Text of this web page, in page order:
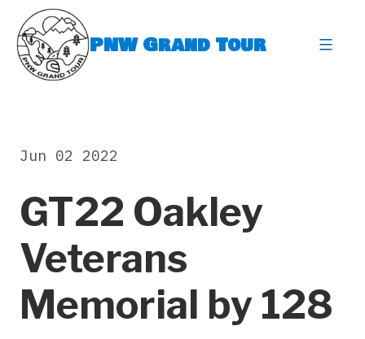
content
PNW Grand Tour
GT22 Oakley
Veterans
Memorial by 128
Jun 02 2022